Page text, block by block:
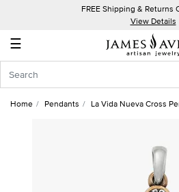
FREE Shipping & Returns
View Details
☰
Account
In
Home Pendants La Vida Nueva Cross